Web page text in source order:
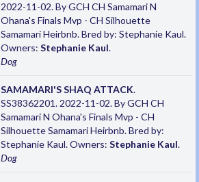
2022-11-02. By GCH CH Samamari N
Ohana's Finals Mvp - CH Silhouette
Samamari Heirbnb. Bred by: Stephanie Kaul.
Owners: Stephanie Kaul.
Dog
SAMAMARI'S SHAQ ATTACK.
SS38362201. 2022-11-02. By GCH CH
Samamari N Ohana's Finals Mvp - CH
Silhouette Samamari Heirbnb. Bred by:
Stephanie Kaul. Owners: Stephanie Kaul.
Dog